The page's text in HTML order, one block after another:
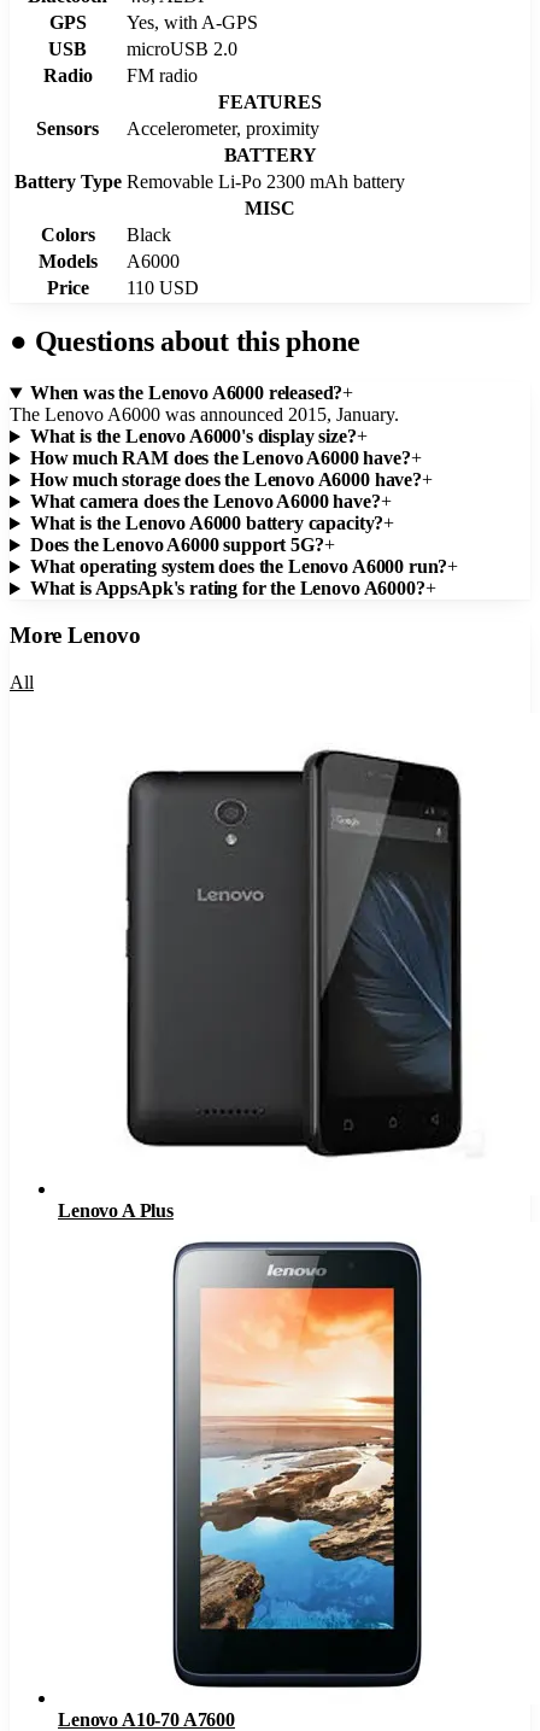
GPS
Yes, with A-GPS
USB
microUSB 2.0
Radio
FM radio
FEATURES
Sensors
Accelerometer, proximity
BATTERY
Battery Type Removable Li-Po 2300 mAh battery
MISC
Colors
Black
Models
A6000
Price
110 USD
● Questions about this phone
When was the Lenovo A6000 released?+
The Lenovo A6000 was announced 2015, January.
What is the Lenovo A6000's display size?+
How much RAM does the Lenovo A6000 have?+
How much storage does the Lenovo A6000 have?+
What camera does the Lenovo A6000 have?+
What is the Lenovo A6000 battery capacity?+
Does the Lenovo A6000 support 5G?+
What operating system does the Lenovo A6000 run?+
What is AppsApk's rating for the Lenovo A6000?+
MoreLenovo
All
Lenovo A Plus
Lenovo A10-70 A7600